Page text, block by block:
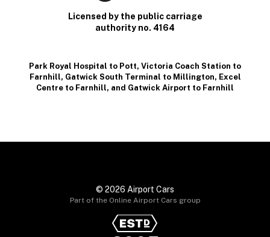
Licensed by the public carriage
authority no. 4164
Park Royal Hospital to Pott, Victoria Coach Station to
Farnhill, Gatwick South Terminal to Millington, Excel
Centre to Farnhill, and Gatwick Airport to Farnhill
© 2026 Airport Cars
Part of the Online Airport Cars group